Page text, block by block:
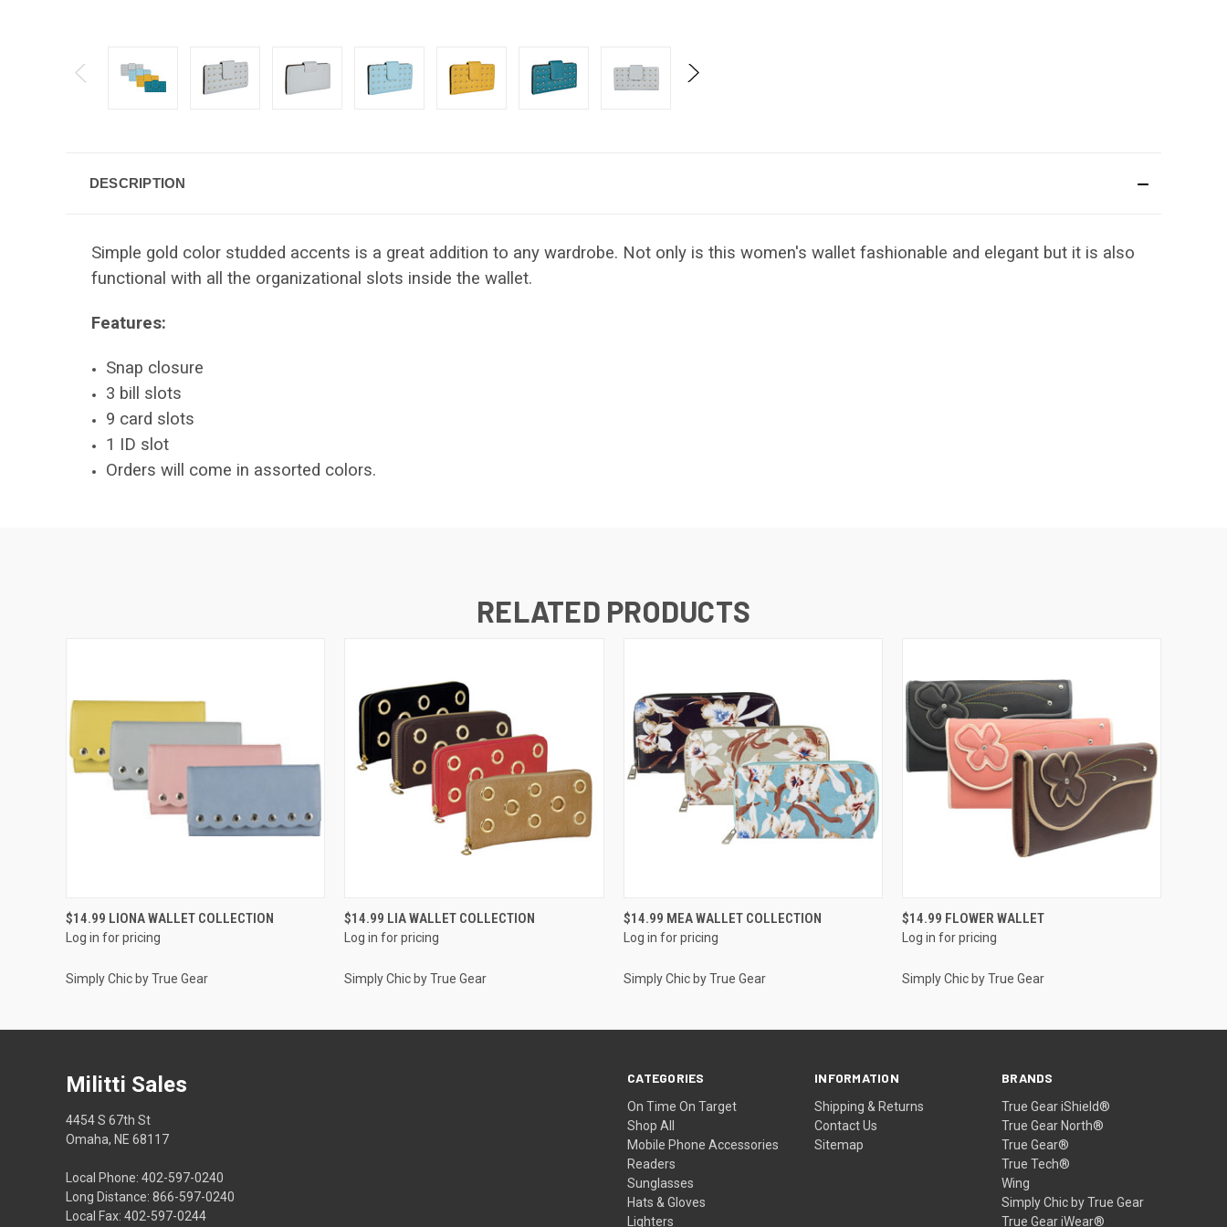
DESCRIPTION
Simple gold color studded accents is a great addition to any wardrobe. Not only is this women's wallet fashionable and elegant but it is also
functional with all the organizational slots inside the wallet.
Features:
Snap closure
3 bill slots
9 card slots
1 ID slot
Orders will come in assorted colors.
RELATED PRODUCTS
QUICK VIEW
$14.99 LIONA WALLET COLLECTION
Log in for pricing
Simply Chic by True Gear
QUICK VIEW
$14.99 LIA WALLET COLLECTION
Log in for pricing
Simply Chic by True Gear
QUICK VIEW
$14.99 MEA WALLET COLLECTION
Log in for pricing
Simply Chic by True Gear
QUICK VIEW
$14.99 FLOWER WALLET
Log in for pricing
Simply Chic by True Gear
CATEGORIES
On Time On Target
Shop All
Mobile Phone Accessories
Readers
Sunglasses
Hats & Gloves
Lighters
INFORMATION
Shipping & Returns
Contact Us
Sitemap
BRANDS
True Gear iShield®
True Gear North®
True Gear®
True Tech®
Wing
Simply Chic by True Gear
True Gear iWear®
Militti Sales
4454 S 67th St
Omaha, NE 68117
Local Phone: 402-597-0240
Long Distance: 866-597-0240
Local Fax: 402-597-0244